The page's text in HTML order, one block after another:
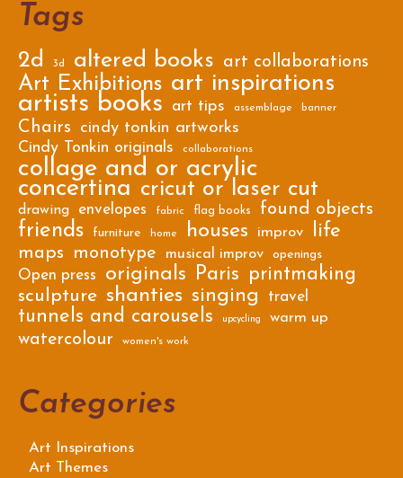
Tags
2d 3d altered books art collaborations
Art Exhibitions art inspirations
artists books art tips assemblage banner
Chairs
cindy tonkin artworks
Cindy Tonkin originals
collaborations
collage and or acrylic
concertina cricut or laser cut
drawing envelopes fabric flag books found objects
friends furniture home houses improv life
maps monotype musical improv openings
Open press originals Paris
printmaking
sculpture shanties singing travel
tunnels and carousels upcycling warm up
watercolour women's work
Categories
Art Inspirations
Art Themes